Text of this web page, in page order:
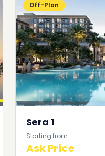
Off-Plan
Sera 1
Starting from
Ask Price